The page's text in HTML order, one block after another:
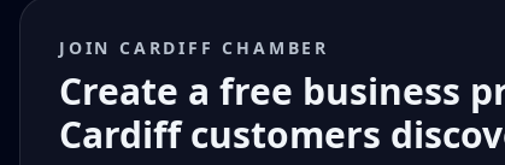
JOIN CARDIFF CHAMBER
Create a free business
Cardiff customers